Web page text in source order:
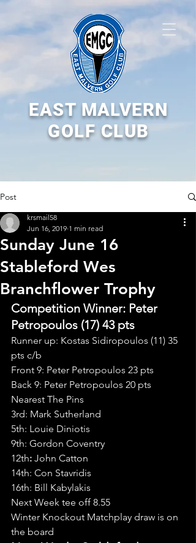
EAST MALVERN
GOLF CLUB
Post
Sunday June 16
Stableford Wes
Branchflower Trophy
krsmail58
Jun 16, 2019 1 min read
Competition Winner: Peter
Petropoulos (17) 43 pts
Runner up: Kostas Sidiropoulos (11) 35
pts c/b
Front 9: Peter Petropoulos 23 pts
Back 9: Peter Petropoulos 20 pts
Nearest The Pins
3rd: Mark Sutherland
5th: Louie Diniotis
9th: Gordon Coventry
12th: John Catton
14th: Con Stavridis
16th: Bill Kabylakis
Next Week tee off 8.55
Winter Knockout Matchplay draw is on
the board